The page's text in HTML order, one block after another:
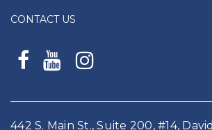
CONTACT US
442 S. Main St., Suite 200, #14,